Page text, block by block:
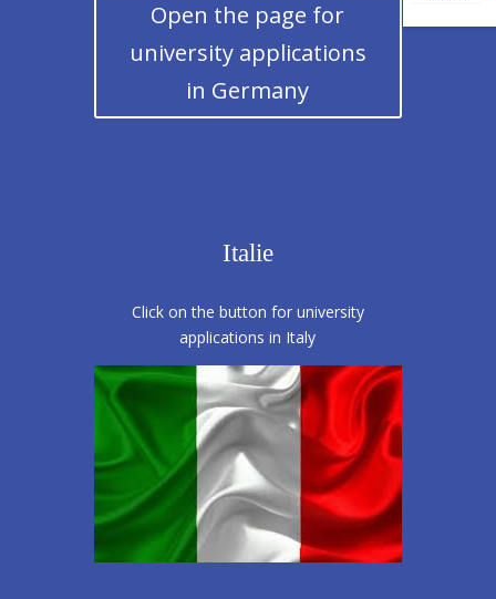
Open the page for
university applications
in Germany
Italie
Click on the button for university
applications in Italy